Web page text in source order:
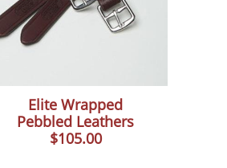
Elite Wrapped
Pebbled Leathers
$105.00